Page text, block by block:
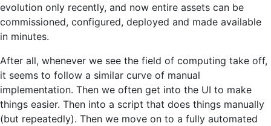
evolution only recently, and now entire assets can be
commissioned, configured, deployed and made available
in minutes.
After all, whenever we see the field of computing take off,
it seems to follow a similar curve of manual
implementation. Then we often get into the UI to make
things easier. Then into a script that does things manually
(but repeatedly). Then we move on to a fully automated